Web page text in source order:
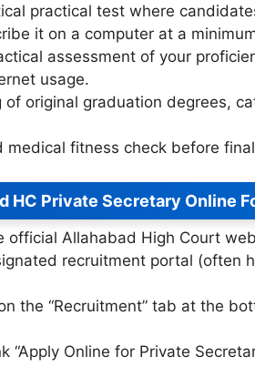
practical test where
it on a computer at a
assessment of your
usage.
of original graduation degrees,
medical fitness check before
HC Private Secretary Online
official Allahabad High Court
recruitment portal (often
the “Recruitment” tab at the
“Apply Online for Private